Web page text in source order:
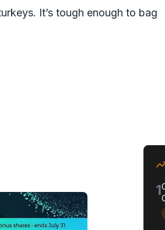
It’s tough enough to bag
1